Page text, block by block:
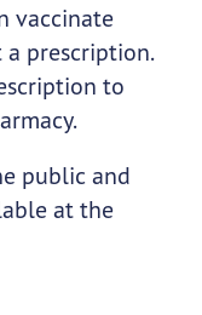
vaccinate
prescription.
to
public and
at the